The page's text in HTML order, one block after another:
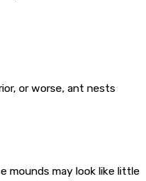
or worse, ant nests
mounds may look like little